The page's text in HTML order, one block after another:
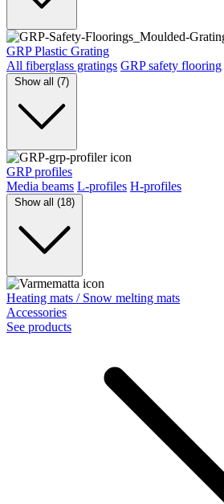
GRP Plastic Grating
All fiberglass gratings GRP safety flooring
Show all (7)
GRP profiles
Media beams L-profiles H-profiles
Show all (18)
Heating mats / Snow melting mats
Accessories
See products